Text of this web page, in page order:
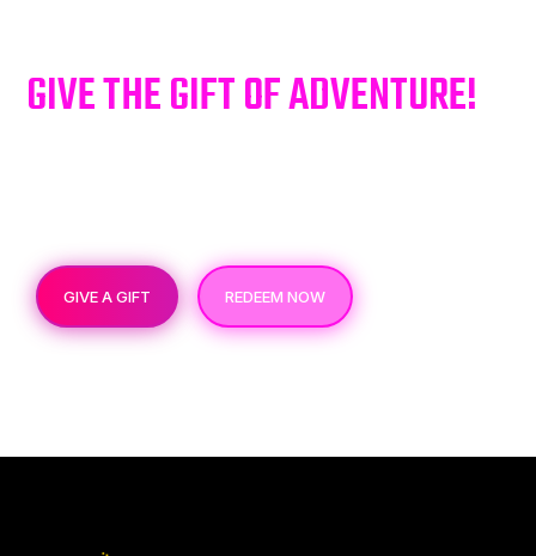
GIVE THE GIFT OF ADVENTURE!
GIVE A GIFT REDEEM NOW